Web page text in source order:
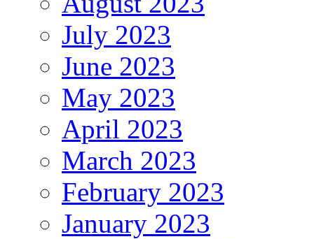
July 2023
June 2023
May 2023
April 2023
March 2023
February 2023
January 2023